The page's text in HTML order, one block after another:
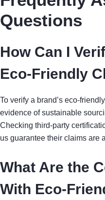
Questions
How Can I
Eco-Friendly
To verify a brand’s eco-
evidence of sustainable
Checking third-party
us guarantee their claims are
What Are the
With Eco-